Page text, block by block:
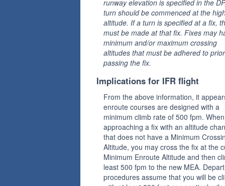
runway elevation is specified in the
turn should be commenced at the
altitude. If a turn is specified at a fix,
must be made at that fix. Fixes may
minimum and/or maximum crossing
altitudes that must be adhered to
passing the fix.
Implications for IFR flight
From the above information, it
enroute courses are designed with a
minimum climb rate of 500 fpm. When
approaching a fix with an altitude
that does not have a Minimum
Altitude, you may cross the fix at the
Minimum Enroute Altitude and then
least 500 fpm to the new MEA.
procedures assume that you will be